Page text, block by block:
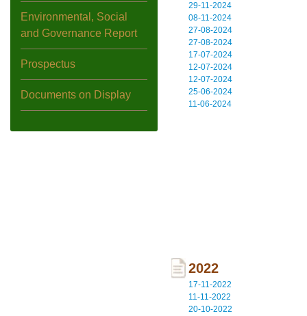
Environmental, Social
and Governance Report
Prospectus
Documents on Display
29-11-2024
08-11-2024
27-08-2024
27-08-2024
17-07-2024
12-07-2024
12-07-2024
25-06-2024
11-06-2024
2022
17-11-2022
11-11-2022
20-10-2022